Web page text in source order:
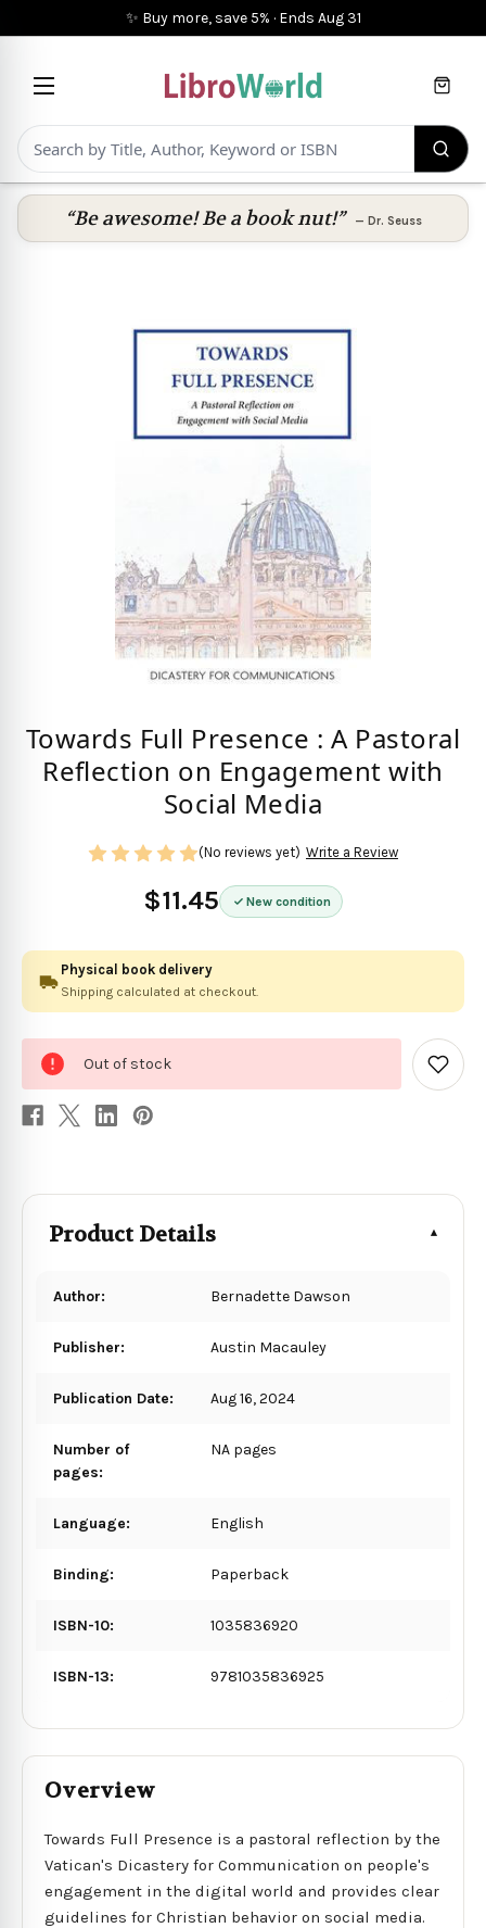
✨ Buy more, save 5% · Ends Aug 31
Cart
“Be awesome! Be a book nut!” — Dr. Seuss
Towards Full Presence : A Pastoral
Reflection on Engagement with
Social Media
$11.45 New condition
(No reviews yet) Write a Review
Physical book delivery
Shipping calculated at checkout.
stock
Out of stock
Add
to
Product Details
Author: Bernadette Dawson
Publisher: Austin Macauley
Publication Date: Aug 16, 2024
Number of
pages:
NA pages
Language: English
Binding: Paperback
ISBN-10: 1035836920
ISBN-13: 9781035836925
Overview
Towards Full Presence is a pastoral reflection by the
Vatican's Dicastery for Communication on people's
engagement in the digital world and provides clear
guidelines for Christian behavior on social media.